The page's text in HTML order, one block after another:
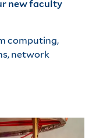
new faculty
computing,
network